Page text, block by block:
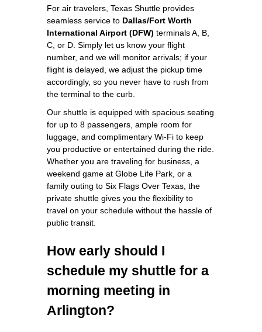
For air travelers, Texas Shuttle provides
seamless service to Dallas/Fort Worth
International Airport (DFW) terminals A, B,
C, or D. Simply let us know your flight
number, and we will monitor arrivals; if your
flight is delayed, we adjust the pickup time
accordingly, so you never have to rush from
the terminal to the curb.
Our shuttle is equipped with spacious seating
for up to 8 passengers, ample room for
luggage, and complimentary Wi‑Fi to keep
you productive or entertained during the ride.
Whether you are traveling for business, a
weekend game at Globe Life Park, or a
family outing to Six Flags Over Texas, the
private shuttle gives you the flexibility to
travel on your schedule without the hassle of
public transit.
How early should I
schedule my shuttle for a
morning meeting in
Arlington?